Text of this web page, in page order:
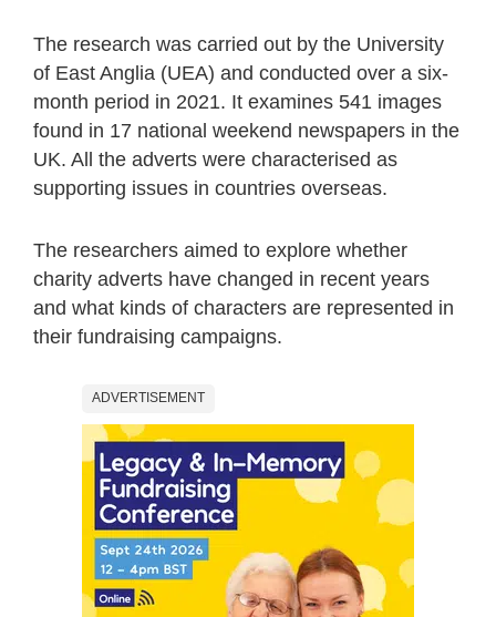
The research was carried out by the University
of East Anglia (UEA) and conducted over a six-
month period in 2021. It examines 541 images
found in 17 national weekend newspapers in the
UK. All the adverts were characterised as
supporting issues in countries overseas.
The researchers aimed to explore whether
charity adverts have changed in recent years
and what kinds of characters are represented in
their fundraising campaigns.
ADVERTISEMENT